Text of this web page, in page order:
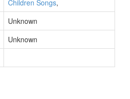
Children Songs,
Unknown
Unknown